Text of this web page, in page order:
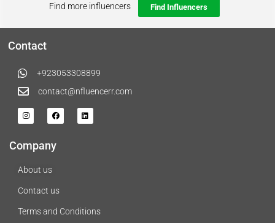
Find more influencers Find Influencers
Contact
+923053308899
contact@nfluencerr.com
Company
About us
Contact us
Terms and Conditions